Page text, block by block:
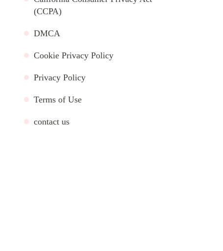
(CCPA)
DMCA
Cookie Privacy Policy
Privacy Policy
Terms of Use
contact us